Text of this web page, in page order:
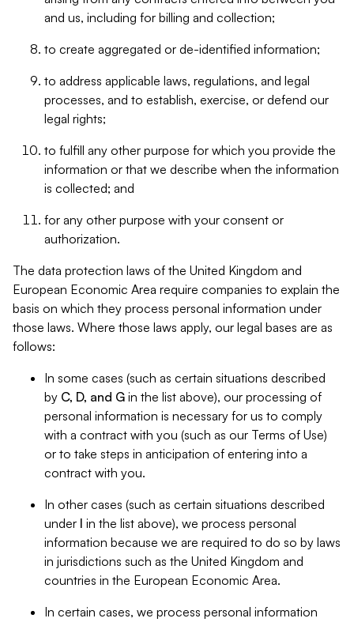
and us, including for billing and collection;
to create aggregated or de-identified information;
to address applicable laws, regulations, and legal
processes, and to establish, exercise, or defend our
legal rights;
to fulfill any other purpose for which you provide the
information or that we describe when the information
is collected; and
for any other purpose with your consent or
authorization.
The data protection laws of the United Kingdom and
European Economic Area require companies to explain the
basis on which they process personal information under
those laws. Where those laws apply, our legal bases are as
follows:
In some cases (such as certain situations described
by C, D, and G in the list above), our processing of
personal information is necessary for us to comply
with a contract with you (such as our Terms of Use)
or to take steps in anticipation of entering into a
contract with you.
In other cases (such as certain situations described
under I in the list above), we process personal
information because we are required to do so by laws
in jurisdictions such as the United Kingdom and
countries in the European Economic Area.
In certain cases, we process personal information